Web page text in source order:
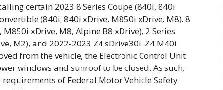
certain 2023 8 Series Coupe (840i, 840i
(840i, 840i xDrive, M850i xDrive, M8), 8
xDrive, M8, Alpine B8 xDrive), 2 Series
M2), and 2022-2023 Z4 sDrive30i, Z4 M40i
from the vehicle, the Electronic Control Unit
windows and sunroof to be closed. As such,
of Federal Motor Vehicle Safety